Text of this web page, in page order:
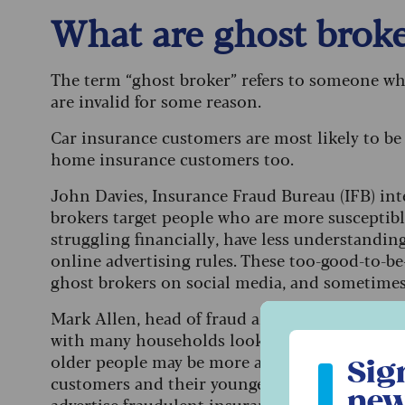
What are ghost
The term “ghost broker” refers to someone
are invalid for some reason.
Car insurance customers are most likely to
home insurance customers too.
John Davies, Insurance Fraud Bureau (IFB)
brokers target people who are more
struggling financially, have less
online advertising rules. These too-good-to-
ghost brokers on social media, and
Mark Allen, head of fraud and financial crime
with many households looking to cut costs,
older people may be more at risk. “In our
customers and their younger family